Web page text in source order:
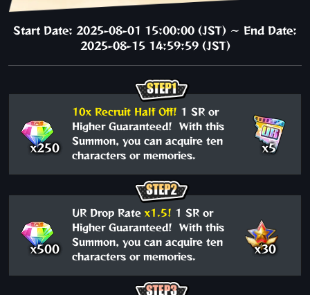
Start Date: 2025-08-01 15:00:00 (JST) ～ End Date:
2025-08-15 14:59:59 (JST)
x250
10x Recruit Half Off! 1 SR or
Higher Guaranteed! With this
Summon, you can acquire ten
characters or memories.
x5
x500
UR Drop Rate x1.5! 1 SR or
Higher Guaranteed! With this
Summon, you can acquire ten
characters or memories.
x30